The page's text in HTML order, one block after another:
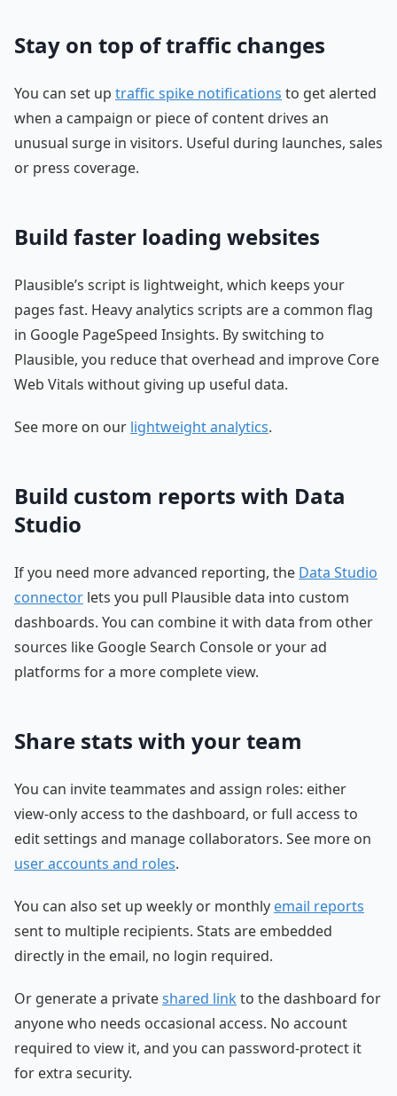
Stay on top of traffic changes
You can set up traffic spike notifications to get alerted
when a campaign or piece of content drives an
unusual surge in visitors. Useful during launches, sales
or press coverage.
Build faster loading websites
Plausible’s script is lightweight, which keeps your
pages fast. Heavy analytics scripts are a common flag
in Google PageSpeed Insights. By switching to
Plausible, you reduce that overhead and improve Core
Web Vitals without giving up useful data.
See more on our lightweight analytics.
Build custom reports with Data
Studio
If you need more advanced reporting, the Data Studio
connector lets you pull Plausible data into custom
dashboards. You can combine it with data from other
sources like Google Search Console or your ad
platforms for a more complete view.
Share stats with your team
You can invite teammates and assign roles: either
view-only access to the dashboard, or full access to
edit settings and manage collaborators. See more on
user accounts and roles.
You can also set up weekly or monthly email reports
sent to multiple recipients. Stats are embedded
directly in the email, no login required.
Or generate a privateshared linkto the dashboard for
anyone who needs occasional access. No account
required to view it, and you can password-protect it
for extra security.